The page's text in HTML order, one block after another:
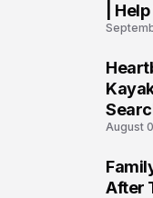
|
August
After